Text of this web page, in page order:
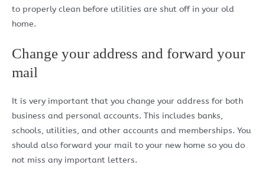
to properly clean before utilities are shut off in your old
home.
Change your address and forward your
mail
It is very important that you change your address for both
business and personal accounts. This includes banks,
schools, utilities, and other accounts and memberships. You
should also forward your mail to your new home so you do
not miss any important letters.